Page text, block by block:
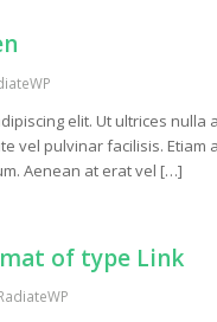
elit. Ut ultrices
vel pulvinar facilisis.
Aenean at erat vel […]
of type Link